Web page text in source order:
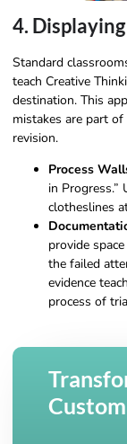
4.
Standard
teach Creative
destination. This
mistakes are part
revision.
Process
in Progress.”
clotheslines
provide
the failed
evidence
process of